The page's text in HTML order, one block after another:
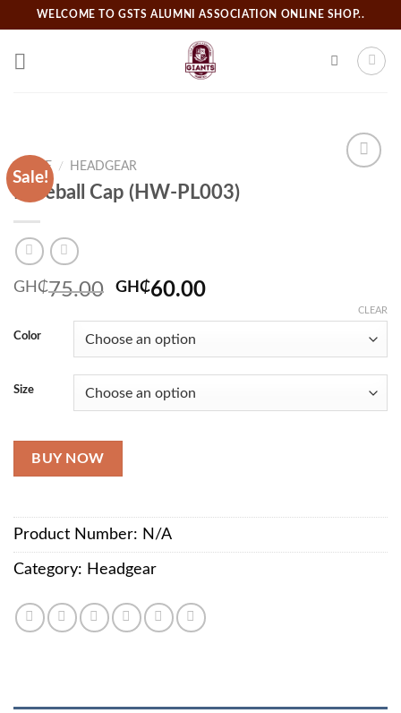
to
content
WELCOME TO GSTS ALUMNI ASSOCIATION ONLINE SHOP..
Sale!
HOME / HEADGEAR
Baseball Cap (HW-PL003)
GH₵75.00 Original
was:
GH₵75.00.
GH₵60.00Current
GH₵60.00.
Color
Size
CLEAR
BUY NOW
Product Number: N/A
Category: Headgear